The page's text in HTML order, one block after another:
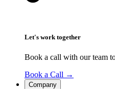
Let's work together
Book a call with our team
Book a Call →
Company